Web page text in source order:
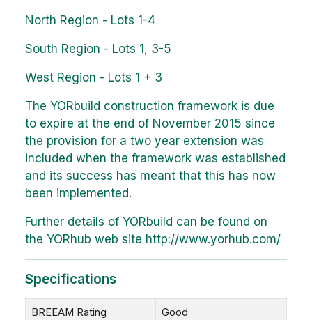
North Region - Lots 1-4
South Region - Lots 1, 3-5
West Region - Lots 1 + 3
The YORbuild construction framework is due
to expire at the end of November 2015 since
the provision for a two year extension was
included when the framework was established
and its success has meant that this has now
been implemented.
Further details of YORbuild can be found on
the YORhub web site http://www.yorhub.com/
Specifications
BREEAM Rating Good